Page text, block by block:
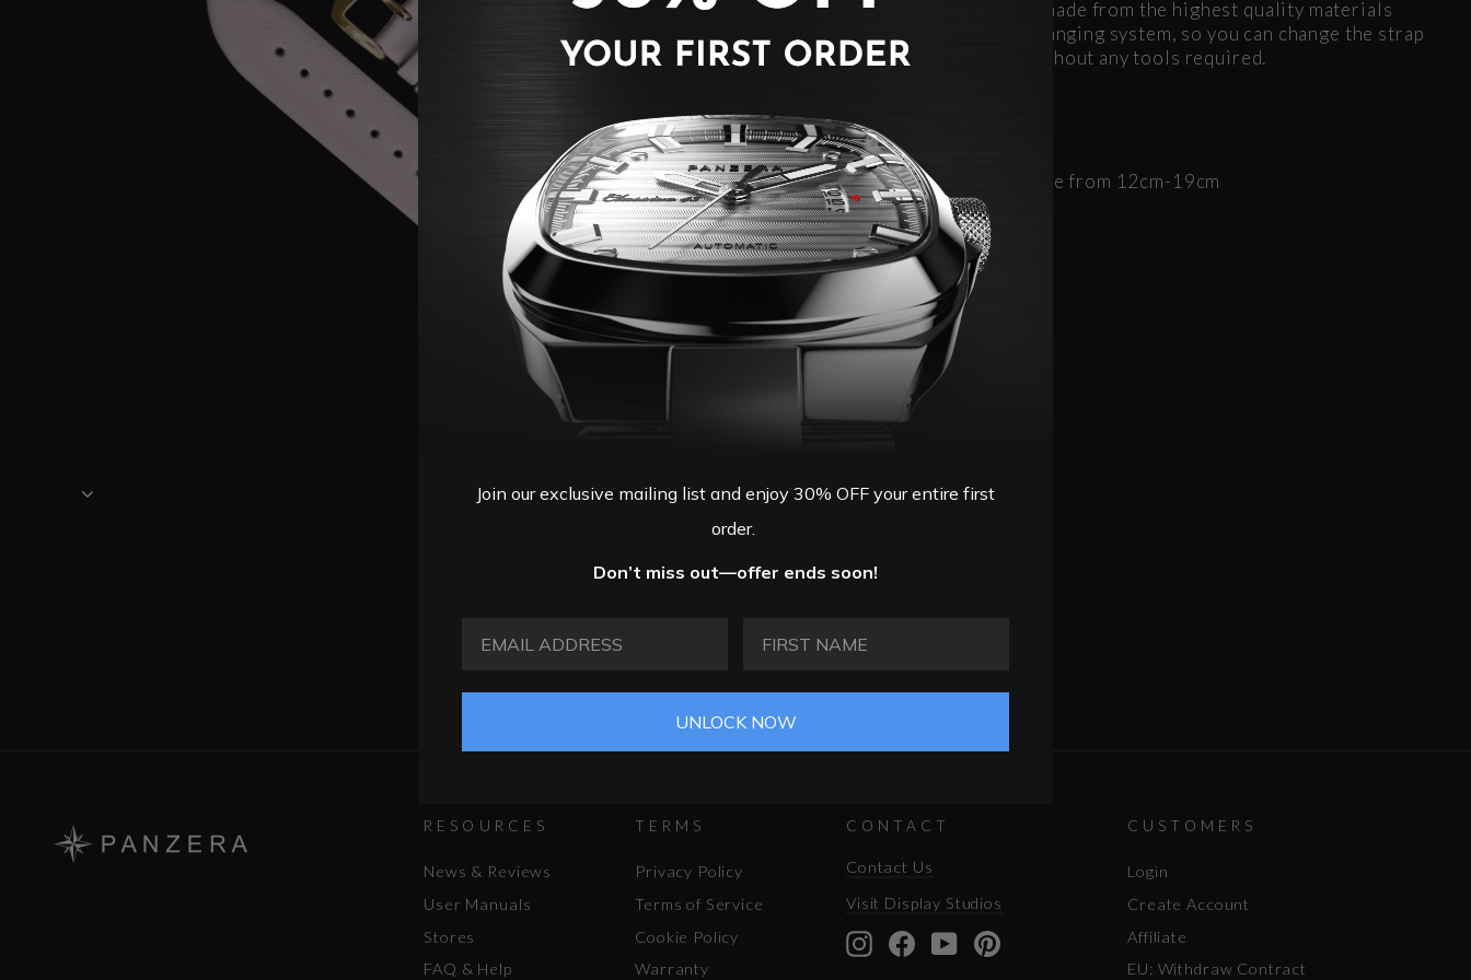
PANZERA watch straps are made from the highest quality materials
and feature a fast release changing system, so you can change the strap
on your watch in seconds without any tools required.
Material: Leather
Lug Width: 14mm
Size: Fits wrist circumference from 12cm-19cm
RESOURCES
News & Reviews
User Manuals
Stores
FAQ & Help
TERMS
Privacy Policy
Terms of Service
Cookie Policy
Warranty
CONTACT
Contact Us
Visit Display Studios
InstagramFacebook
YouTubePinterest
CUSTOMERS
Login
Create Account
Affiliate
EU: Withdraw Contract
Join our exclusive mailing list and enjoy 30% OFF your entire first
order.
Don’t miss out—offer ends soon!
UNLOCK NOW